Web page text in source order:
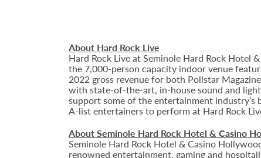
About Hard Rock Live
Hard Rock Live at Seminole Hard Rock Hotel
the 7,000-person capacity indoor venue
2022 gross revenue for both Pollstar
with state-of-the-art, in-house sound and
support some of the entertainment
A-list entertainers to perform at Hard Rock
About Seminole Hard Rock Hotel & Casino
Seminole Hard Rock Hotel & Casino
renowned entertainment, gaming and